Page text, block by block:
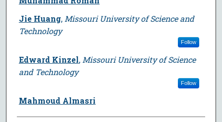
Jie Huang, Missouri University of Science and
Technology
Follow
Edward Kinzel, Missouri University of Science
and Technology
Follow
Mahmoud Almasri